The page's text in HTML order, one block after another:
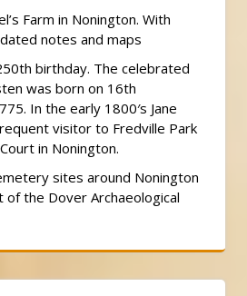
Farm in Nonington. With
notes and maps
birthday. The celebrated
was born on 16th
In the early 1800′s Jane
visitor to Fredville Park
in Nonington.
sites around Nonington
the Dover Archaeological